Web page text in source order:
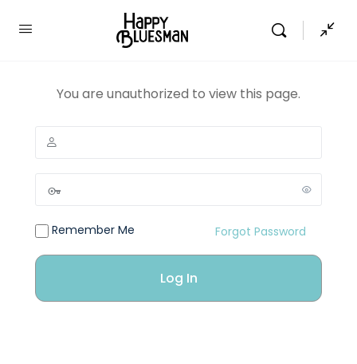
You are unauthorized to view this page.
Remember Me Forgot Password